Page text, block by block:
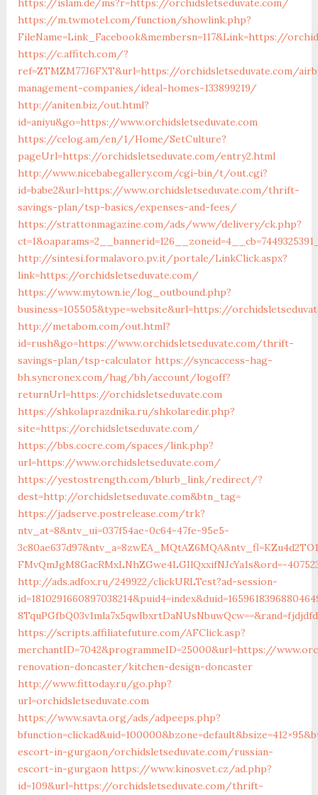
https://islam.de/ms?r=https://orchidsletseduvate.com/
https://m.twmotel.com/function/showlink.php?
FileName=Link_Facebook&membersn=117&Link=https://
https://c.affitch.com/?
ref=ZTMZM77J6FXT&url=https://orchidsletseduvate.com/
management-companies/ideal-homes-133899219/
http://aniten.biz/out.html?
id=aniyu&go=https://www.orchidsletseduvate.com
https://celog.am/en/1/Home/SetCulture?
pageUrl=https://orchidsletseduvate.com/entry2.html
http://www.nicebabegallery.com/cgi-bin/t/out.cgi?
id=babe2&url=https://www.orchidsletseduvate.com/thrift-
savings-plan/tsp-basics/expenses-and-fees/
https://strattonmagazine.com/ads/www/delivery/ck.php?
http://sintesi.formalavoro.pv.it/portale/LinkClick.aspx?
link=https://orchidsletseduvate.com/
https://www.mytown.ie/log_outbound.php?
business=105505&type=website&url=https://
http://metabom.com/out.html?
id=rush&go=https://www.orchidsletseduvate.com/thrift-
savings-plan/tsp-calculator https://syncaccess-hag-
bh.syncronex.com/hag/bh/account/logoff?
returnUrl=https://orchidsletseduvate.com
https://shkolaprazdnika.ru/shkolaredir.php?
site=https://orchidsletseduvate.com/
https://bbs.cocre.com/spaces/link.php?
url=https://www.orchidsletseduvate.com/
https://yestostrength.com/blurb_link/redirect/?
dest=http://orchidsletseduvate.com&btn_tag=
https://jadserve.postrelease.com/trk?
ntv_at=8&ntv_ui=037f54ae-0c64-47fe-95e5-
FMvQmJgM8GacRMxLNhZGwe4LGIlQxxifNJcYa1s&ord=-
http://ads.adfox.ru/249922/clickURLTest?ad-session-
https://scripts.affiliatefuture.com/AFClick.asp?
merchantID=7042&programmeID=25000&url=https://
renovation-doncaster/kitchen-design-doncaster
http://www.fittoday.ru/go.php?
url=orchidsletseduvate.com
https://www.savta.org/ads/adpeeps.php?
escort-in-gurgaon/orchidsletseduvate.com/russian-
escort-in-gurgaon https://www.kinosvet.cz/ad.php?
id=109&url=https://orchidsletseduvate.com/thrift-